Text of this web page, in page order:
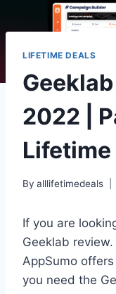
LIFETIME DEALS
2022 |
Lifetime
By alllifetimedeals
If you are
Geeklab
AppSumo
you need the